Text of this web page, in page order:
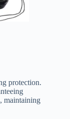
protection.
maintaining